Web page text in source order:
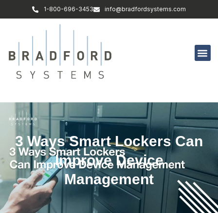
1-800-696-3453 info@bradfordsystems.com
3 Ways Smart Lockers Can
Improve Device
Management